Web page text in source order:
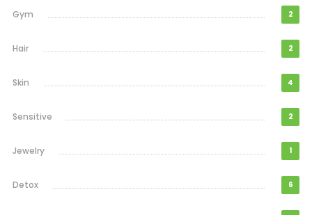
Gym 2
Hair 2
Skin 4
Sensitive 2
Jewelry 1
Detox 6